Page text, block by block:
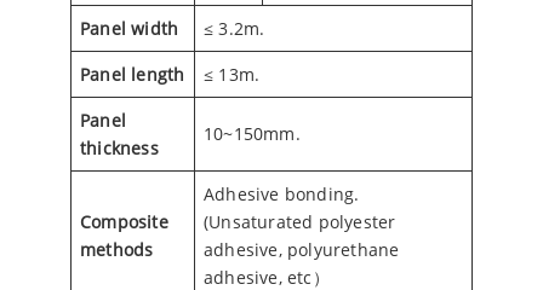
Panel width
≤ 3.2m.
Panel length
≤ 13m.
Panel
thickness
10~150mm.
Composite
methods
Adhesive bonding.
(Unsaturated polyester
adhesive, polyurethane
adhesive, etc）